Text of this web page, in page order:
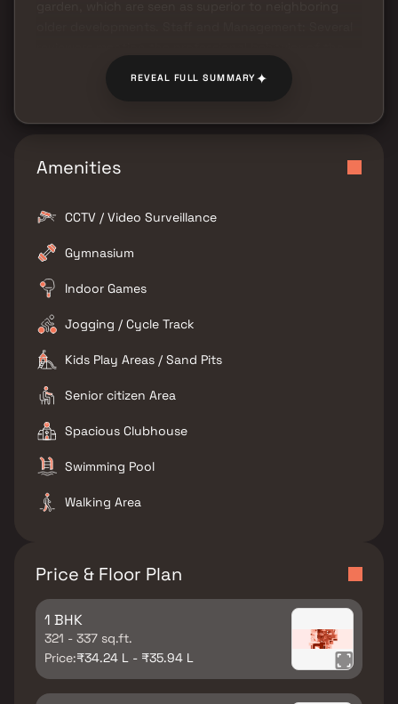
RERA compliance and possession timelines.
REVEAL FULL SUMMARY✦
Amenities
CCTV / Video Surveillance
Gymnasium
Indoor Games
Jogging / Cycle Track
Kids Play Areas / Sand Pits
Senior citizen Area
Spacious Clubhouse
Swimming Pool
Walking Area
Price & Floor Plan
1 BHK
321 - 337 sq.ft.
Price:₹34.24 L - ₹35.94 L